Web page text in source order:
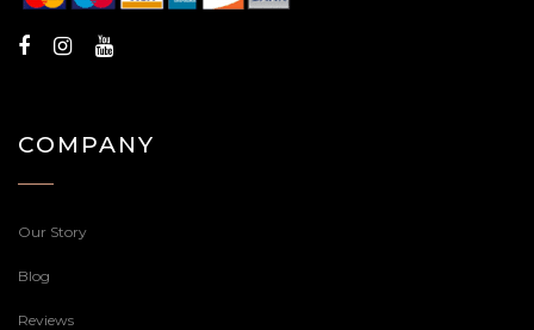
COMPANY
Our Story
Blog
Reviews